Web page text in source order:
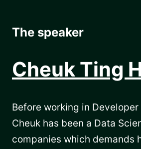
The speaker
Cheuk Ting
Before working in Developer
Cheuk has been a Data
companies which demands